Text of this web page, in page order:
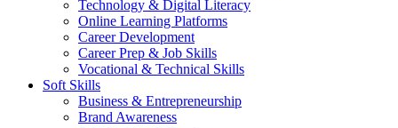
Technology & Digital Literacy
Online Learning Platforms
Career Development
Career Prep & Job Skills
Vocational & Technical Skills
Soft Skills
Business & Entrepreneurship
Brand Awareness